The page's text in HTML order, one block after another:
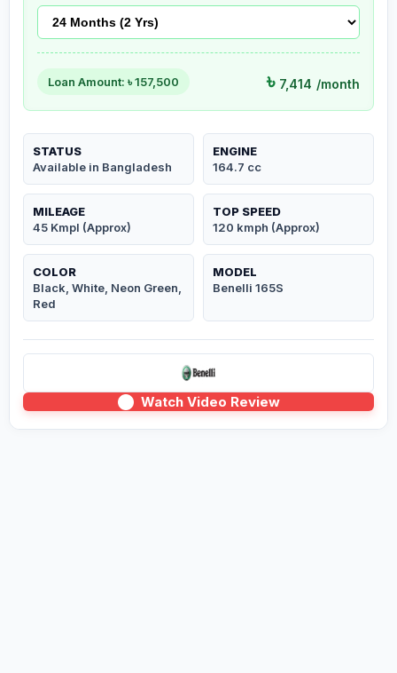
Loan Amount: ৳157,500 ৳ 7,414 /month
STATUS
Available in Bangladesh
ENGINE
164.7 cc
MILEAGE
45 Kmpl (Approx)
TOP SPEED
120 kmph (Approx)
COLOR
Black, White, Neon Green,
Red
MODEL
Benelli 165S
Watch Video Review